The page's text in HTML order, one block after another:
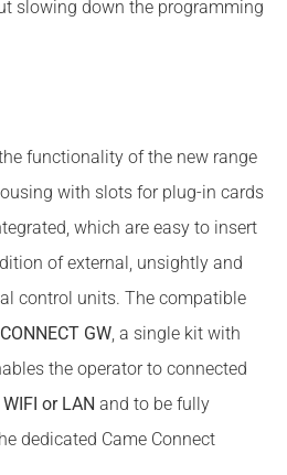
slowing down the programming
functionality of the new range
with slots for plug-in cards
which are easy to insert
of external, unsightly and
control units. The compatible
CONNECT GW, a single kit with
the operator to connected
or LAN and to be fully
dedicated Came Connect